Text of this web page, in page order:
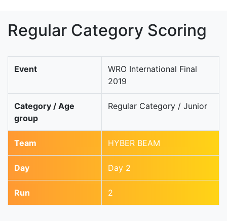
Regular Category Scoring
Event
WRO International Final
2019
Category / Age
group
Regular Category / Junior
Team HYBER BEAM
Day Day 2
Run 2